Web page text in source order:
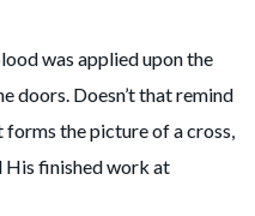
was applied upon the
doors. Doesn’t that remind
forms the picture of a cross,
His finished work at